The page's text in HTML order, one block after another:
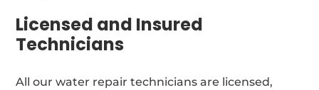
Licensed and Insured
Technicians
All our water repair technicians are licensed,